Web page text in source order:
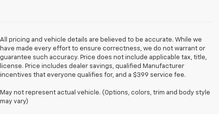
All pricing and vehicle details are believed to be accurate. While we
have made every effort to ensure correctness, we do not warrant or
guarantee such accuracy. Price does not include applicable tax, title,
license. Price includes dealer savings, qualified Manufacturer
incentives that everyone qualifies for, and a $399 service fee.
May not represent actual vehicle. (Options, colors, trim and body style
may vary)